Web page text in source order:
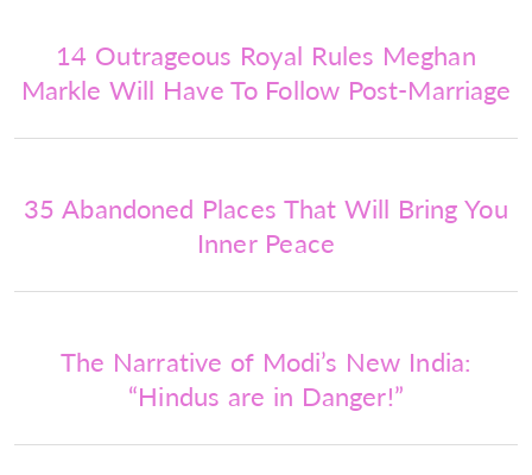
14 Outrageous Royal Rules Meghan
Markle Will Have To Follow Post-Marriage
35 Abandoned Places That Will Bring You
Inner Peace
The Narrative of Modi’s New India:
“Hindus are in Danger!”